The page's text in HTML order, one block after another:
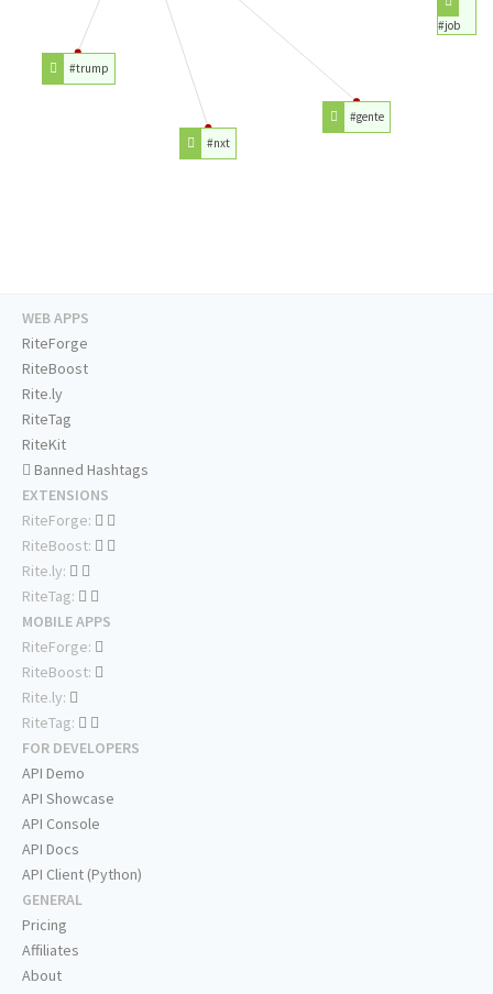
#job
#gente
#nxt
#trump
WEB APPS
RiteForge
RiteBoost
Rite.ly
RiteTag
RiteKit
Banned Hashtags
EXTENSIONS
RiteForge:
RiteBoost:
Rite.ly:
RiteTag:
MOBILE APPS
RiteForge:
RiteBoost:
Rite.ly:
RiteTag:
FOR DEVELOPERS
API Demo
API Showcase
API Console
API Docs
API Client (Python)
GENERAL
Pricing
Affiliates
About